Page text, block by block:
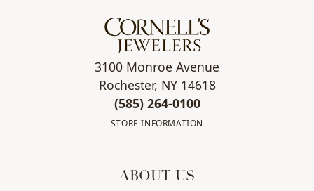
3100 Monroe Avenue
Rochester, NY 14618
(585) 264-0100
STORE INFORMATION
ABOUT US